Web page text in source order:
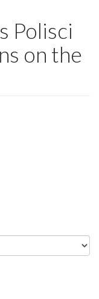
Polisci
on the